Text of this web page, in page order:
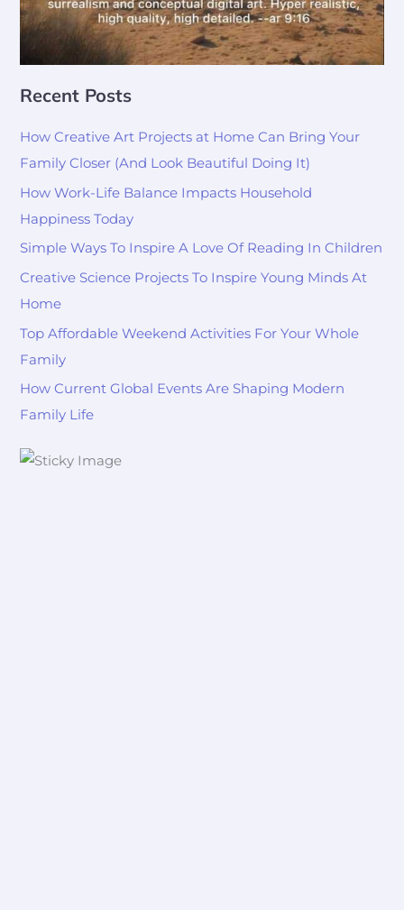
Recent Posts
How Creative Art Projects at Home Can Bring Your
Family Closer (And Look Beautiful Doing It)
How Work-Life Balance Impacts Household
Happiness Today
Simple Ways To Inspire A Love Of Reading In Children
Creative Science Projects To Inspire Young Minds At
Home
Top Affordable Weekend Activities For Your Whole
Family
How Current Global Events Are Shaping Modern
Family Life